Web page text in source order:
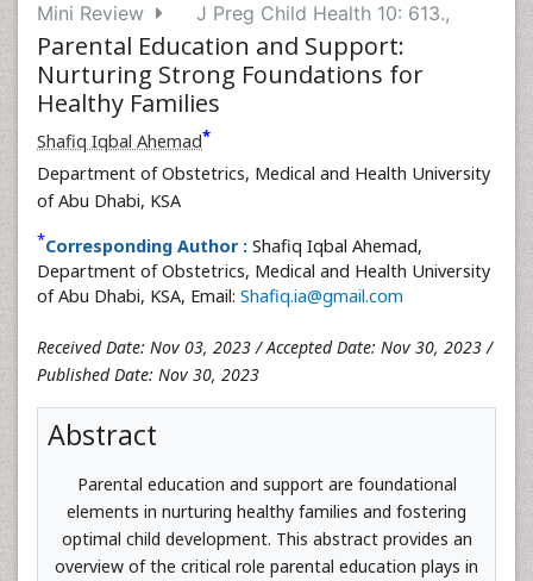
Mini Review J Preg Child Health 10: 613.,
Parental Education and Support:
Nurturing Strong Foundations for
Healthy Families
Shafiq Iqbal Ahemad*
Department of Obstetrics, Medical and Health University
of Abu Dhabi, KSA
*Corresponding Author : Shafiq Iqbal Ahemad,
Department of Obstetrics, Medical and Health University
of Abu Dhabi, KSA, Email: Shafiq.ia@gmail.com
Received Date: Nov 03, 2023 / Accepted Date: Nov 30, 2023 /
Published Date: Nov 30, 2023
Abstract
Parental education and support are foundational
elements in nurturing healthy families and fostering
optimal child development. This abstract provides an
overview of the critical role parental education plays in